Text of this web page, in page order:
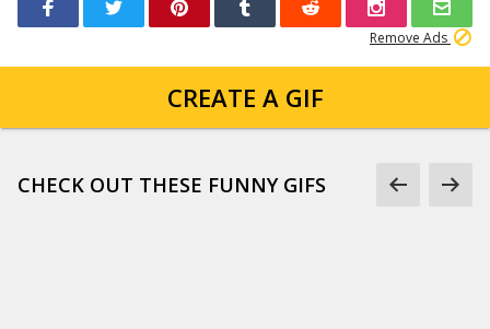
Remove Ads
CREATE A GIF
CHECK OUT THESE FUNNY GIFS